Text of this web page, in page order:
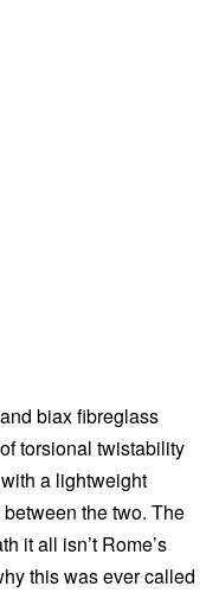
biax fibreglass
torsional twistability
a lightweight
the two. The
it all isn’t Rome’s
this was ever called